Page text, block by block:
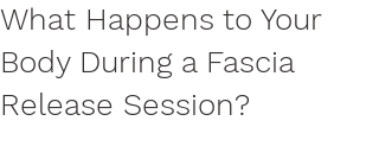
What Happens to Your
Body During a Fascia
Release Session?